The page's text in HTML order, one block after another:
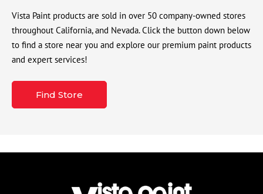
Vista Paint products are sold in over 50 company-owned stores
throughout California, and Nevada. Click the button down below
to find a store near you and explore our premium paint products
and expert services!
Find Store